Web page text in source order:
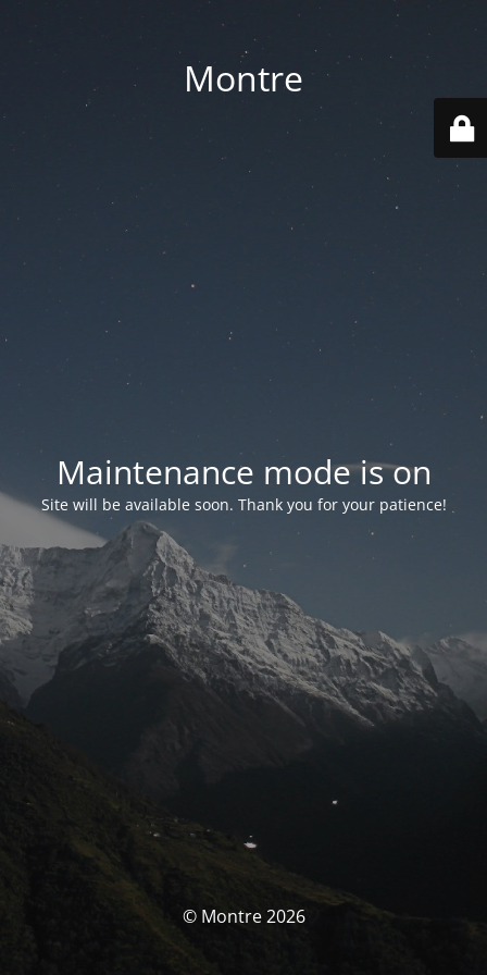
Montre
Maintenance mode is on
Site will be available soon. Thank you for your patience!
© Montre 2026